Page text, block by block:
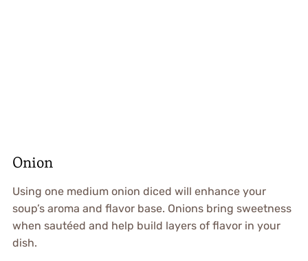
Onion
Using one medium onion diced will enhance your
soup’s aroma and flavor base. Onions bring sweetness
when sautéed and help build layers of flavor in your
dish.